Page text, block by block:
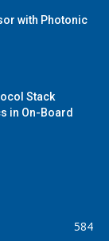
with Photonic
Stack
in On-Board
584